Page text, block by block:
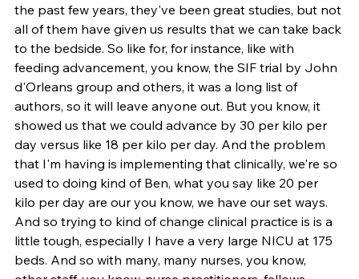
the past few years, they've been great studies, but not
all of them have given us results that we can take back
to the bedside. So like for, for instance, like with
feeding advancement, you know, the SIF trial by John
d'Orleans group and others, it was a long list of
authors, so it will leave anyone out. But you know, it
showed us that we could advance by 30 per kilo per
day versus like 18 per kilo per day. And the problem
that I'm having is implementing that clinically, we're so
used to doing kind of Ben, what you say like 20 per
kilo per day are our you know, we have our set ways.
And so trying to kind of change clinical practice is is a
little tough, especially I have a very large NICU at 175
beds. And so with many, many nurses, you know,